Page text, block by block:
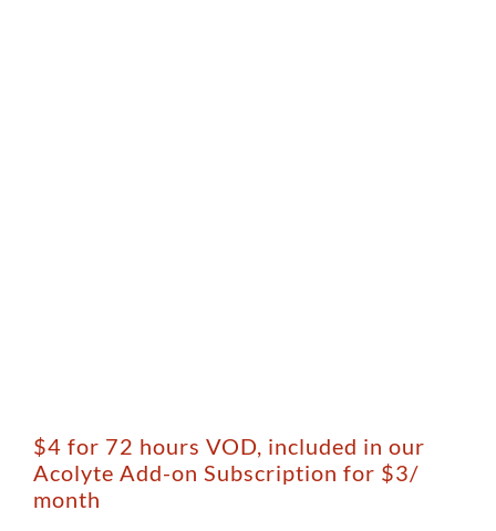
$4 for 72 hours VOD, included in our
Acolyte Add-on Subscription for $3/
month